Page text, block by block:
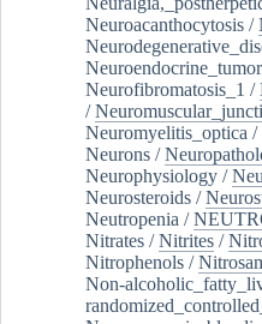
Neuroacanthocytosis /
Neurofibromatosis_1 /
/
Neuromyelitis_optica /
Neurons /
Neurophysiology /
Neurosteroids /
Neutropenia /
Nitrates /Nitrites /
Nitrophenols /
Non-